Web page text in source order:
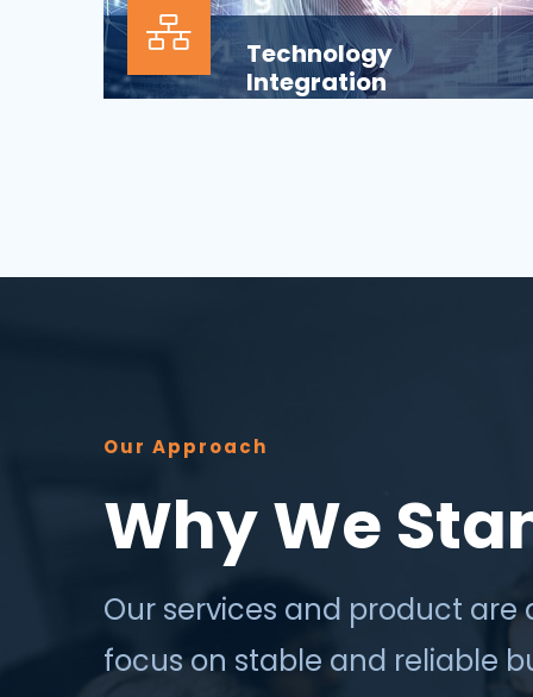
Technology
Integration
Our Approach
Why We
Our services and product are
focus on stable and reliable